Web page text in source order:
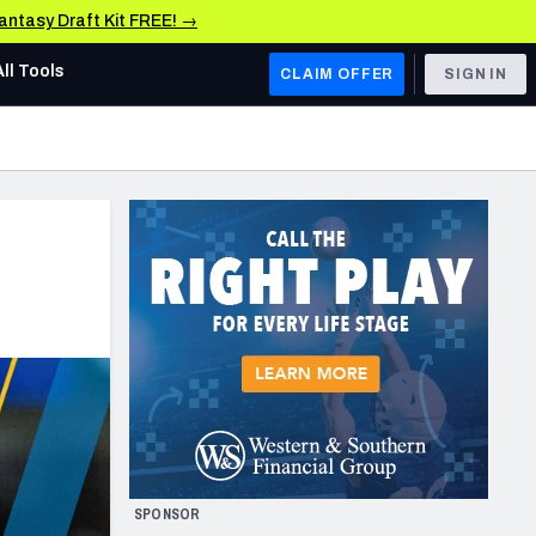
Draft Kit FREE! →
AFC WEST
Los Angeles Chargers
Kansas City Chiefs
Las Vegas Raiders
NFC WEST
San Francisco 49ers
Arizona Cardinals
Los Angeles Rams
& Stats
Tools CLAIM OFFER SIGN IN
SPONSOR